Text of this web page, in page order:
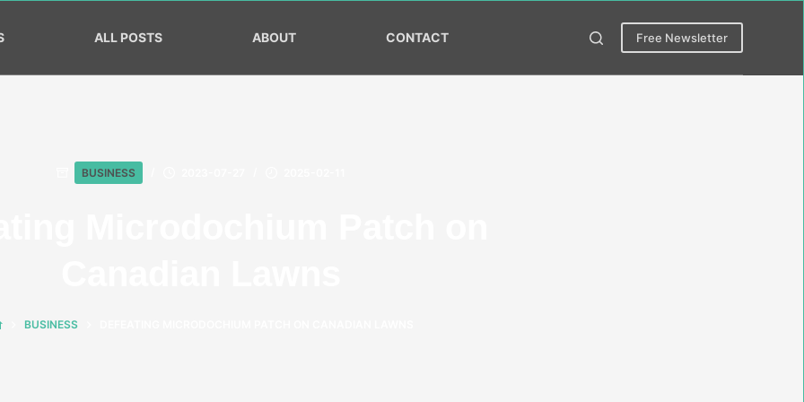
ALL POSTS ABOUT CONTACT Free Newsletter
BUSINESS
BUSINESS